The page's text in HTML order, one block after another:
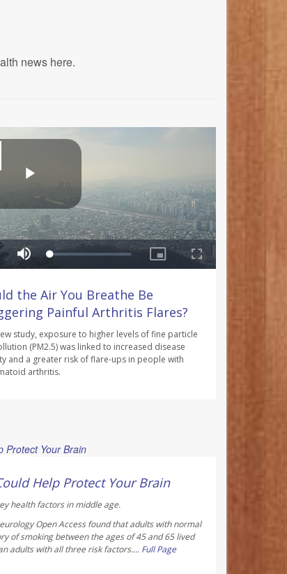
news here.
the Air You Breathe Be
Painful Arthritis Flares?
study, exposure to higher levels of fine particle
(PM2.5) was linked to increased disease
and a greater risk of flare-ups in people with
arthritis.
Help Protect Your Brain
health factors in middle age.
Open Accessfound that adults with normal
of smoking between the ages of 45 and 65 lived
adults with all three risk factors.... Full Page